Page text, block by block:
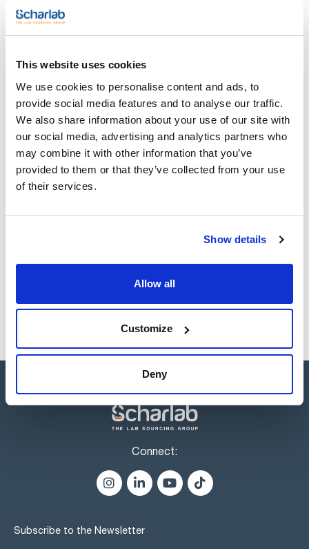
This website uses cookies
We use cookies to personalise content and ads, to
provide social media features and to analyse our traffic.
We also share information about your use of our site with
our social media, advertising and analytics partners who
may combine it with other information that you’ve
provided to them or that they’ve collected from your use
of their services.
Show details
Allow all
Customize
Deny
Pack (u.) : 1
InstaGEL™ COMPLETE Alcohol-Based gel hand sanitiser
See More
Technical documentation
sheet
Register for downloads
COA
Register for downloads
SDS / Material Safety
Data Sheets
Connect:
Subscribe to the Newsletter